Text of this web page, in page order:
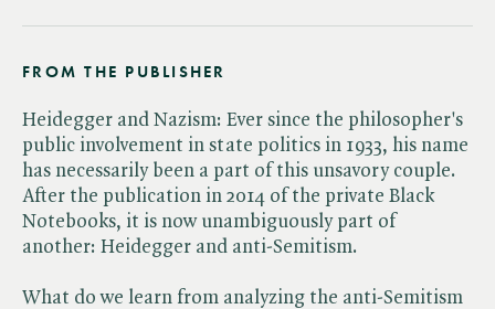
FROM THE PUBLISHER
Heidegger and Nazism: Ever since the philosopher's
public involvement in state politics in 1933, his name
has necessarily been a part of this unsavory couple.
After the publication in 2014 of the private Black
Notebooks, it is now unambiguously part of
another: Heidegger and anti-Semitism.
What do we learn from analyzing the anti-Semitism